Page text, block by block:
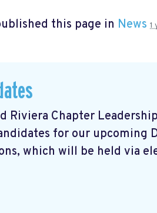
this page in News 1
Riviera Chapter
for our upcoming
which will be held via